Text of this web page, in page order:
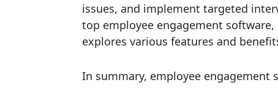
issues, and implement targeted
top employee engagement software,
explores various features and
In summary, employee engagement